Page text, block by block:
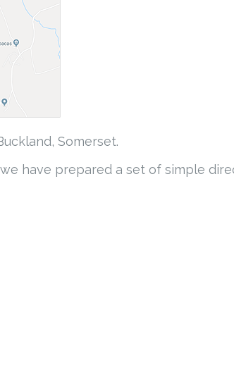
Somerset.
have prepared a set of simple